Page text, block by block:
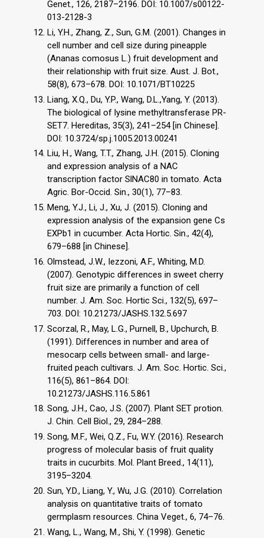
Genet., 126, 2187–2196. DOI: 10.1007/s00122-
013-2128-3
Li, Y.H., Zhang, Z., Sun, G.M. (2001). Changes in
cell number and cell size during pineapple
(Ananas comosus L.) fruit development and
their relationship with fruit size. Aust. J. Bot.,
58(8), 673–678. DOI: 10.1071/BT10225
Liang, X.Q., Du, Y.P., Wang, D.L.,Yang, Y. (2013).
The biological of lysine methyltransferase PR-
SET7. Hereditas, 35(3), 241–254 [in Chinese].
DOI: 10.3724/sp.j.1005.2013.00241
Liu, H., Wang, T.T., Zhang, J.H. (2015). Cloning
and expression analysis of a NAC
transcription factor SlNAC80 in tomato. Acta
Agric. Bor-Occid. Sin., 30(1), 77–83.
Meng, Y.J., Li, J., Xu, J. (2015). Cloning and
expression analysis of the expansion gene Cs
EXPb1 in cucumber. Acta Hortic. Sin., 42(4),
679–688 [in Chinese].
Olmstead, J.W., Iezzoni, A.F., Whiting, M.D.
(2007). Genotypic differences in sweet cherry
fruit size are primarily a function of cell
number. J. Am. Soc. Hortic Sci., 132(5), 697–
703. DOI: 10.21273/JASHS.132.5.697
Scorzal, R., May, L.G., Purnell, B., Upchurch, B.
(1991). Differences in number and area of
mesocarp cells between small- and large-
fruited peach cultivars. J. Am. Soc. Hortic. Sci.,
116(5), 861–864. DOI:
10.21273/JASHS.116.5.861
Song, J.H., Cao, J.S. (2007). Plant SET protion.
J. Chin. Cell Biol., 29, 284–288.
Song, M.F., Wei, Q.Z., Fu, W.Y. (2016). Research
progress of molecular basis of fruit quality
traits in cucurbits. Mol. Plant Breed., 14(11),
3195–3204.
Sun, Y.D., Liang, Y., Wu, J.G. (2010). Correlation
analysis on quantitative traits of tomato
germplasm resources. China Veget., 6, 74–76.
Wang, L., Wang, M., Shi, Y. (1998). Genetic